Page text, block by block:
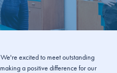
excited to meet outstanding
a positive difference for our